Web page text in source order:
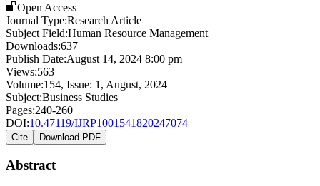
Open Access
Journal Type:Research Article
Subject Field:Human Resource Management
Downloads:637
Publish Date:August 14, 2024 8:00 pm
Views:563
Volume:154, Issue: 1 , August, 2024
Subject:Business Studies
Pages:240-260
DOI:10.47119/IJRP1001541820247074
Cite Download PDF
Abstract